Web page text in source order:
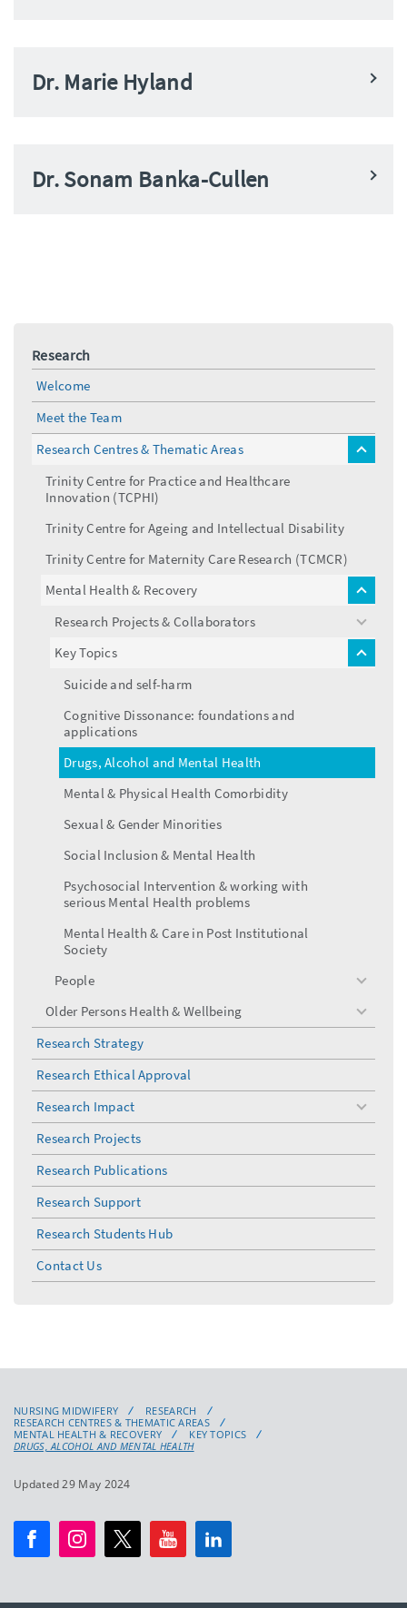
Dr. Marie Hyland
Dr. Sonam Banka-Cullen
Research
Welcome
Meet the Team
Research Centres & Thematic Areas
toggle
Trinity Centre for Practice and Healthcare
Innovation (TCPHI)
Trinity Centre for Ageing and Intellectual Disability
Trinity Centre for Maternity Care Research (TCMCR)
Mental Health & Recovery
toggle
Research Projects & Collaborators
toggle
menu
Key Topics
toggle
Suicide and self-harm
Cognitive Dissonance: foundations and
applications
Drugs, Alcohol and Mental Health
Mental & Physical Health Comorbidity
Sexual & Gender Minorities
Social Inclusion & Mental Health
Psychosocial Intervention & working with
serious Mental Health problems
Mental Health & Care in Post Institutional
Society
People
toggle
Older Persons Health & Wellbeing
toggle
menu
Research Strategy
Research Ethical Approval
Research Impact
toggle
menu
Research Projects
Research Publications
Research Support
Research Students Hub
Contact Us
NURSING MIDWIFERY
RESEARCH
RESEARCH CENTRES & THEMATIC AREAS
MENTAL HEALTH & RECOVERY
KEY TOPICS
DRUGS, ALCOHOL AND MENTAL HEALTH
Updated 29 May 2024